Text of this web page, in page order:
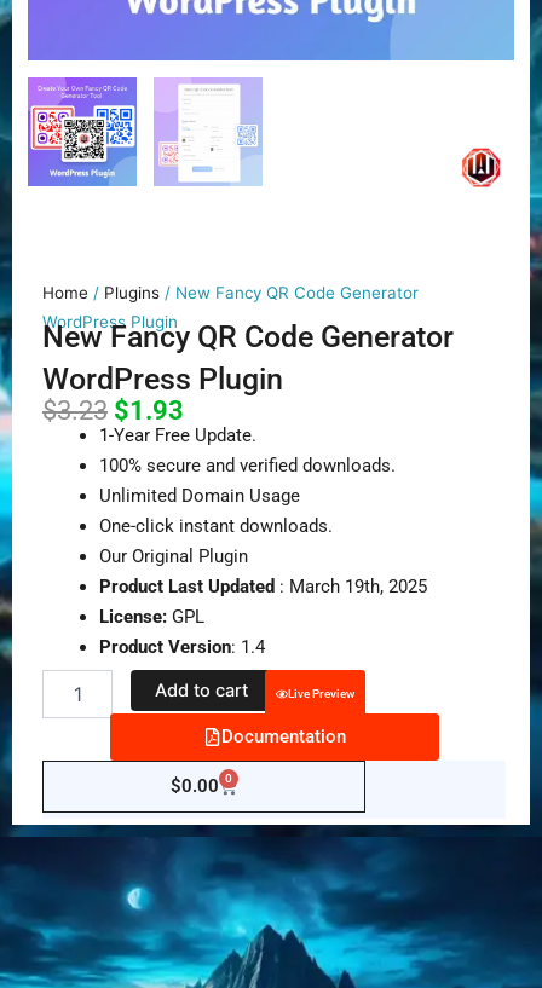
Home / Plugins / New Fancy QR Code Generator
WordPress Plugin
New Fancy QR Code Generator
WordPress Plugin
$3.23 Original
price
was:
$3.23.
$1.93
price
is:
$1.93.
1-Year Free Update.
100% secure and verified downloads.
Unlimited Domain Usage
One-click instant downloads.
Our Original Plugin
Product Last Updated : March 19th, 2025
License: GPL
Product Version: 1.4
Fancy
Plugin
Add to cart Live Preview
Documentation
$0.00 0
Cart